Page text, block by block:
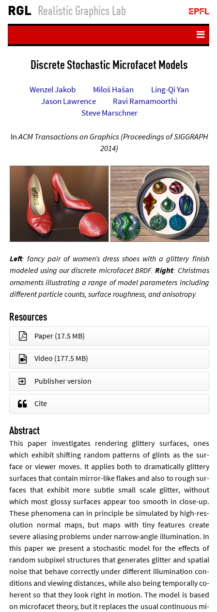
RGL Realistic Graphics Lab
People
Teaching
Discrete Stochastic Microfacet Models
Wenzel Jakob Miloš Hašan
Ling-Qi Yan
Jason Lawrence
Ravi Ramamoorthi
Steve Marschner
InACM Transactions on Graphics (Proceedings of SIGGRAPH
2014)
Left: fancy pair of wo­men’s dress shoes with a glit­tery fin­ish
modeled us­ing our dis­crete mi­cro­fa­cetBRDF.Right: Christ­mas
or­na­ments il­lus­trat­ing a range of mod­el para­met­ers in­clud­ing
dif­fer­ent particle counts, sur­face rough­ness, and an­iso­tropy.
Resources
Paper (17.5 MB)
Video (177.5 MB)
Publisher version
Cite
Abstract
This pa­per in­vest­ig­ates ren­der­ing glit­tery sur­faces, ones
which ex­hib­it shift­ing ran­dom pat­terns of glints as the sur­
face or view­er moves. It ap­plies both to dra­mat­ic­ally glit­tery
sur­faces that con­tain mir­ror-like flakes and also to rough sur­
faces that ex­hib­it more subtle small scale glit­ter, without
which most glossy sur­faces ap­pear too smooth in close-up.
These phe­nom­ena can in prin­ciple be sim­u­lated by high-res­
ol­u­tion nor­mal maps, but maps with tiny fea­tures cre­ate
severe ali­asing prob­lems un­der nar­row-angle il­lu­min­a­tion. In
this pa­per we present a stochast­ic mod­el for the ef­fects of
ran­dom sub­pixel struc­tures that gen­er­ates glit­ter and spa­tial
noise that be­have cor­rectly un­der dif­fer­ent il­lu­min­a­tion con­
di­tions and view­ing dis­tances, while also be­ing tem­por­ally co­
her­ent so that they look right in mo­tion. The mod­el is based
on mi­cro­fa­cet the­ory, but it re­places the usu­al con­tinu­ous mi­